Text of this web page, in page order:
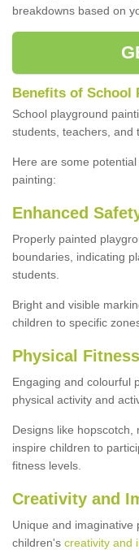
breakdowns based on
Benefits of School
School playground
students, teachers, and
Here are some
painting:
Enhanced
Properly painted
boundaries, indicating
students.
Bright and visible
children to specific
Physical Fitness
Engaging and colourful
physical activity and
Designs like
inspire children to
fitness levels.
Creativity and
Unique and imaginative
children's creativity and